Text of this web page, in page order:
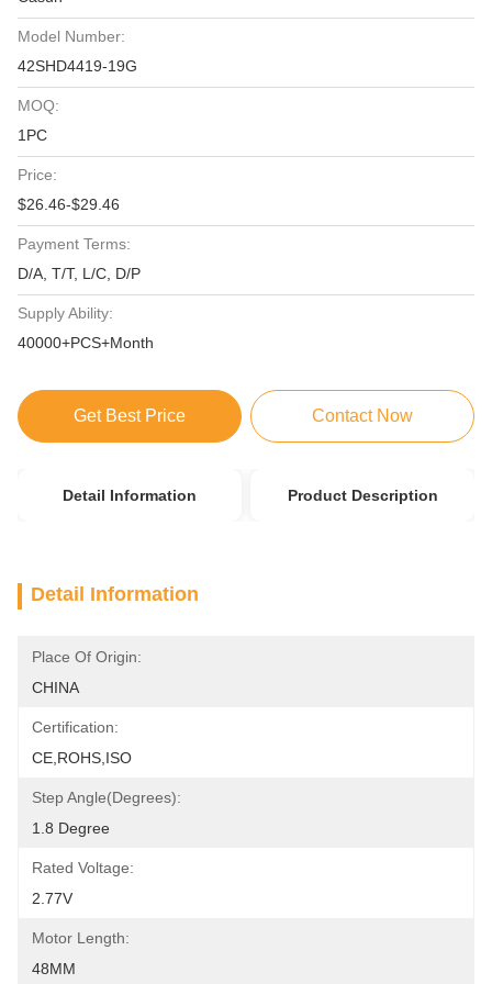
Model Number:
42SHD4419-19G
MOQ:
1PC
Price:
$26.46-$29.46
Payment Terms:
D/A, T/T, L/C, D/P
Supply Ability:
40000+PCS+Month
Get Best Price Contact Now
Detail Information Product Description
Detail Information
Place Of Origin:
CHINA
Certification:
CE,ROHS,ISO
Step Angle(degrees):
1.8 Degree
Rated Voltage:
2.77V
Motor Length:
48MM